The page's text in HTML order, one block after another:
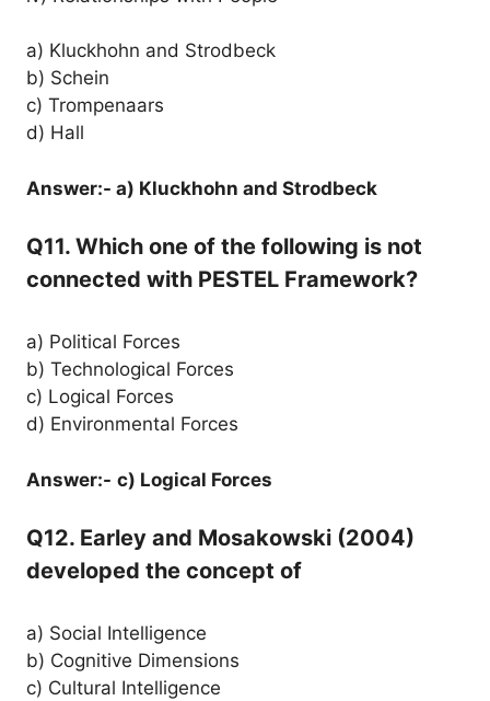
a) Kluckhohn and Strodbeck
b) Schein
c) Trompenaars
d) Hall
Answer:- a) Kluckhohn and Strodbeck
Q11. Which one of the following is not
connected with PESTEL Framework?
a) Political Forces
b) Technological Forces
c) Logical Forces
d) Environmental Forces
Answer:- c) Logical Forces
Q12. Earley and Mosakowski (2004)
developed the concept of
a) Social Intelligence
b) Cognitive Dimensions
c) Cultural Intelligence